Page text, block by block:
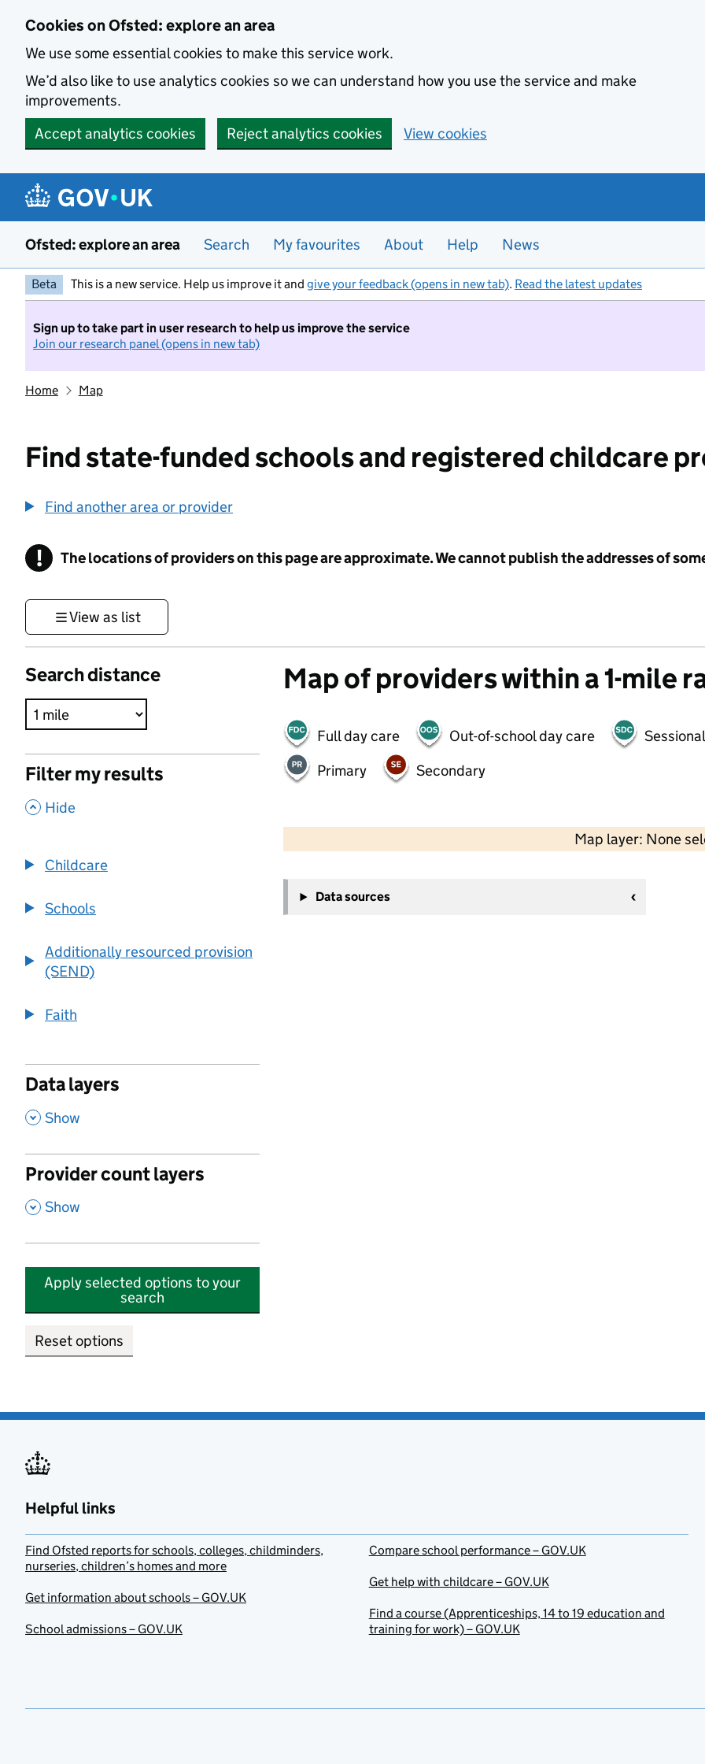
Cookies on Ofsted: explore an area
We use some essential cookies to make this service work.
We’d also like to use analytics cookies so we can understand how you use the service and make
improvements.
Accept analytics cookies
Reject analytics cookies View cookies
Ofsted: explore an area Search My favourites About Help News
Beta This is a new service. Help us improve it and give your feedback (opens in new tab). Read the latest updates
Sign up to take part in user research to help us improve the service
Join our research panel (opens in new tab)
Home Map
Find state-funded schools and registered childcare
Find another area or provider
! Information
The locations of providers on this page are approximate. We cannot publish the addresses of
View as list
Search distance
Filter my results
, Hide
Childcare
Schools
Additionally resourced provision
(SEND)
Faith
Data layers
, Show
Provider count layers
, Show
Apply selected options to your
search
Reset options
Map of providers within a 1-mile
Full day care Out-of-school day care
Primary
Secondary
Map layer: None
−
Data sources
Helpful links
Find Ofsted reports for schools, colleges, childminders,
nurseries, children’s homes and more
Get information about schools – GOV.UK
School admissions – GOV.UK
Compare school performance – GOV.UK
Get help with childcare – GOV.UK
Find a course (Apprenticeships, 14 to 19 education and
training for work) – GOV.UK